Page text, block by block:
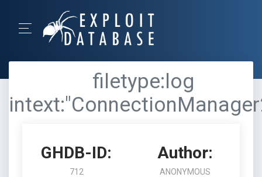
filetype:log
GHDB-ID:
712
Author:
ANONYMOUS